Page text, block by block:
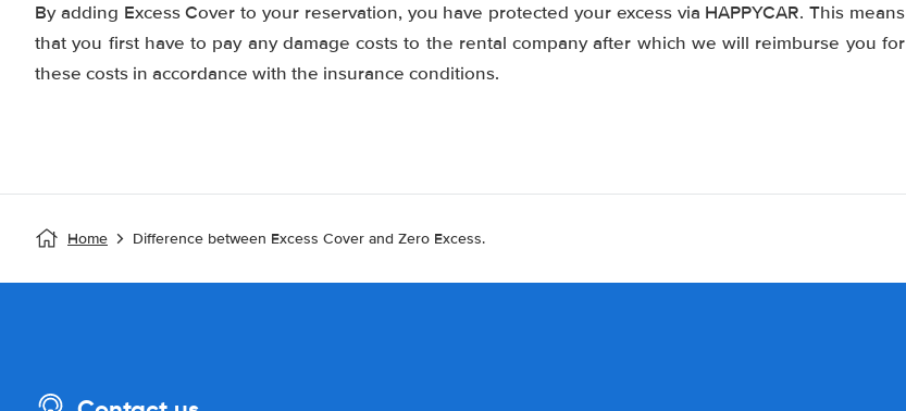
By adding Excess Cover to your reservation, you have protected your excess via HAPPYCAR. This means
that you first have to pay any damage costs to the rental company after which we will reimburse you for
these costs in accordance with the insurance conditions.
Home Difference between Excess Cover and Zero Excess.